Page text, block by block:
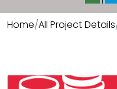
Home All Project Details